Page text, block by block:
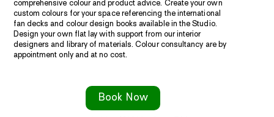
comprehensive colour and product advice. Create your own
custom colours for your space referencing the international
fan decks and colour design books available in the Studio.
Design your own flat lay with support from our interior
designers and library of materials. Colour consultancy are by
appointment only and at no cost.
Book Now